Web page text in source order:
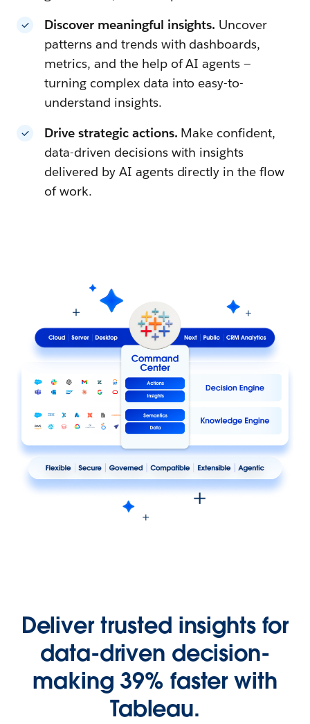
Discover meaningful insights. Uncover
patterns and trends with dashboards,
metrics, and the help of AI agents —
turning complex data into easy-to-
understand insights.
Drive strategic actions. Make confident,
data-driven decisions with insights
delivered by AI agents directly in the flow
of work.
Deliver trusted insights for
data-driven decision-
making 39% faster with
Tableau.